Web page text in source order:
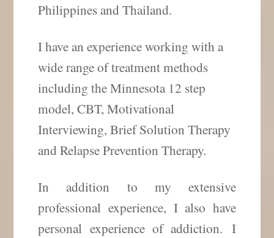
Philippines and Thailand.
I have an experience working with a
wide range of treatment methods
including the Minnesota 12 step
model, CBT, Motivational
Interviewing, Brief Solution Therapy
and Relapse Prevention Therapy.
In addition to my extensive
professional experience, I also have
personal experience of addiction. I